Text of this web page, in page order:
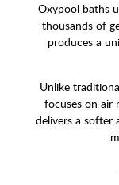
Oxypool baths
thousands of
produces a
Unlike
focuses on air
delivers a softer